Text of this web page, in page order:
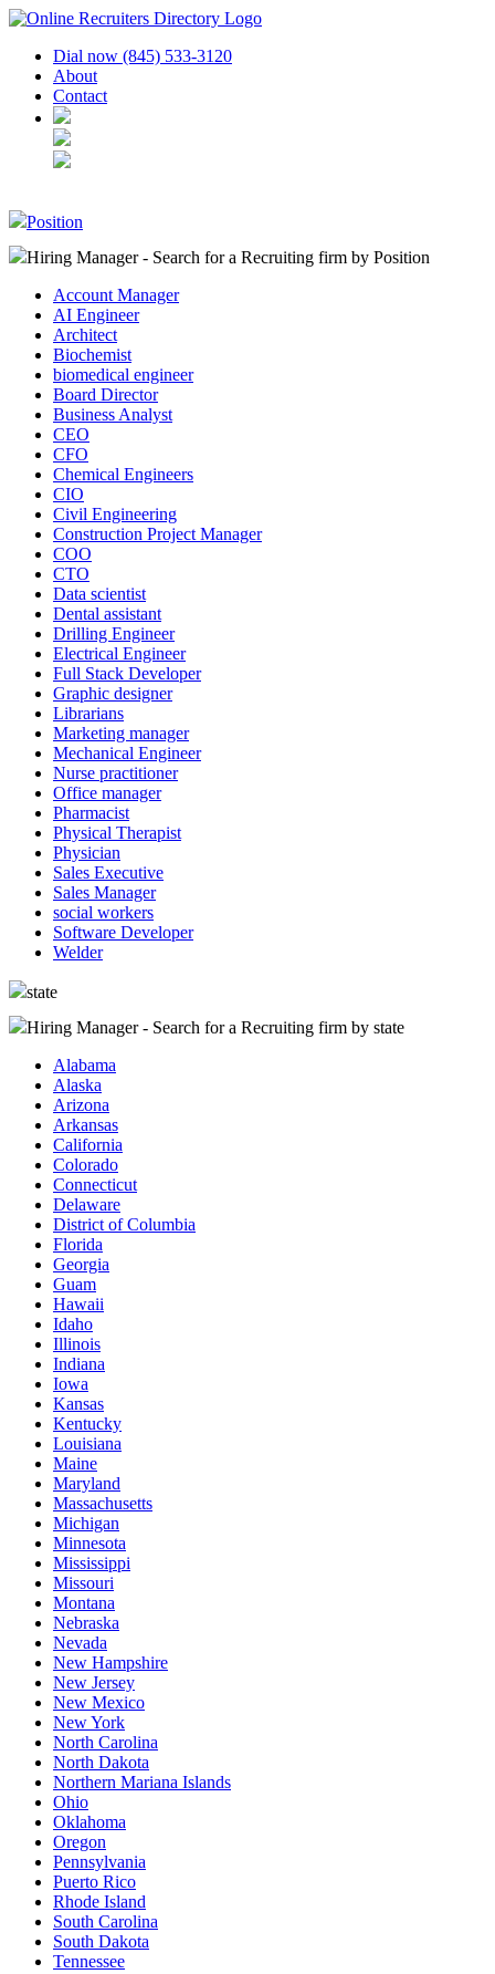
Dial now (845) 533-3120
About
Contact
Position
Hiring Manager - Search for a Recruiting firm by Position
Account Manager
AI Engineer
Architect
Biochemist
biomedical engineer
Board Director
Business Analyst
CEO
CFO
Chemical Engineers
CIO
Civil Engineering
Construction Project Manager
COO
CTO
Data scientist
Dental assistant
Drilling Engineer
Electrical Engineer
Full Stack Developer
Graphic designer
Librarians
Marketing manager
Mechanical Engineer
Nurse practitioner
Office manager
Pharmacist
Physical Therapist
Physician
Sales Executive
Sales Manager
social workers
Software Developer
Welder
state
Hiring Manager - Search for a Recruiting firm by state
Alabama
Alaska
Arizona
Arkansas
California
Colorado
Connecticut
Delaware
District of Columbia
Florida
Georgia
Guam
Hawaii
Idaho
Illinois
Indiana
Iowa
Kansas
Kentucky
Louisiana
Maine
Maryland
Massachusetts
Michigan
Minnesota
Mississippi
Missouri
Montana
Nebraska
Nevada
New Hampshire
New Jersey
New Mexico
New York
North Carolina
North Dakota
Northern Mariana Islands
Ohio
Oklahoma
Oregon
Pennsylvania
Puerto Rico
Rhode Island
South Carolina
South Dakota
Tennessee